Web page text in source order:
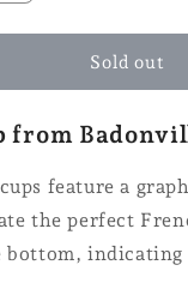
the
quantity
the
cup
Sold out
from
feature a
the perfect
bottom,